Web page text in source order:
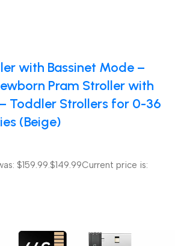
with Bassinet Mode –
Pram Stroller with
Toddler Strollers for 0-36
(Beige)
$159.99.$149.99Current price is: